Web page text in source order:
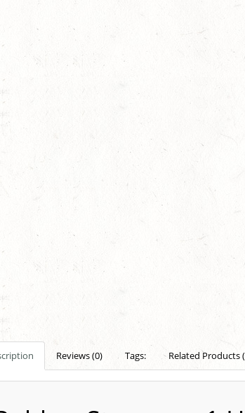
Reviews (0) Tags: Related Products